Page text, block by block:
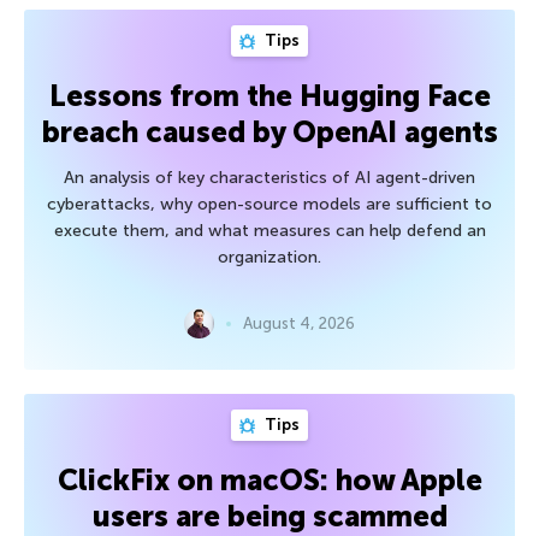
Tips
Lessons from the Hugging Face
breach caused by OpenAI agents
An analysis of key characteristics of AI agent-driven
cyberattacks, why open-source models are sufficient to
execute them, and what measures can help defend an
organization.
August 4, 2026
Tips
ClickFix on macOS: how Apple
users are being scammed